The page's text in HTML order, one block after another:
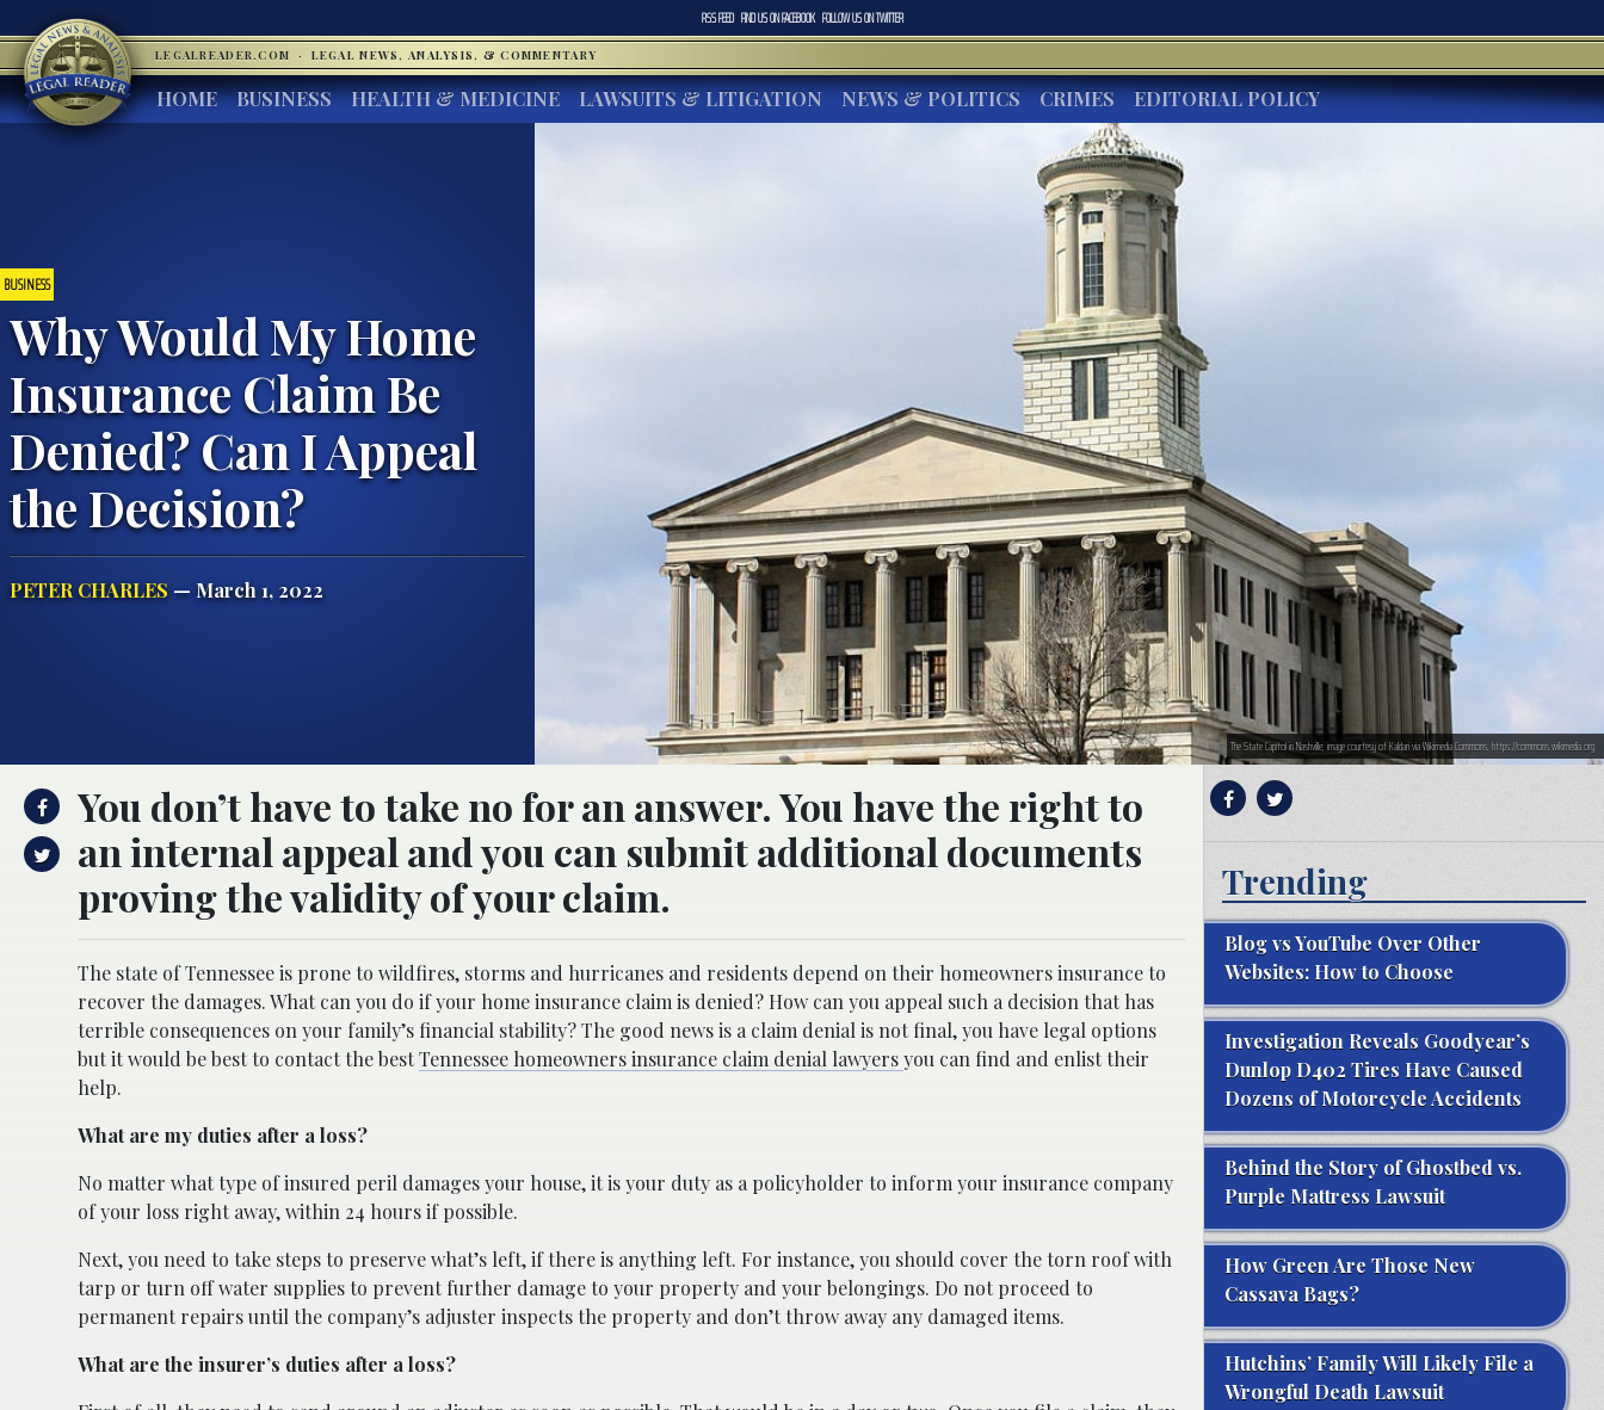
RSS FEED FIND US ONFACEBOOK FOLLOW US ONTWITTER
LEGALREADER.COM · LEGAL NEWS, ANALYSIS, & COMMENTARY
HOME BUSINESS HEALTH & MEDICINE LAWSUITS & LITIGATION NEWS & POLITICS CRIMES EDITORIAL POLICY
BUSINESS
Why Would My Home
Insurance Claim Be
Denied? Can I Appeal
the Decision?
PETER CHARLES — March 1, 2022
The State Capitol in Nashville; image courtesy of Kaldari via Wikimedia Commons, https://commons.wikimedia.org
You don’t have to take no for an answer. You have the right to
an internal appeal and you can submit additional documents
proving the validity of your claim.
The state of Tennessee is prone to wildfires, storms and hurricanes and residents depend on their homeowners insurance to
recover the damages. What can you do if your home insurance claim is denied? How can you appeal such a decision that has
terrible consequences on your family’s financial stability? The good news is a claim denial is not final, you have legal options
but it would be best to contact the bestTennessee homeowners insurance claim denial lawyersyou can find and enlist their
help.
What are my duties after a loss?
No matter what type of insured peril damages your house, it is your duty as a policyholder to inform your insurance company
of your loss right away, within 24 hours if possible.
Next, you need to take steps to preserve what’s left, if there is anything left. For instance, you should cover the torn roof with
tarp or turn off water supplies to prevent further damage to your property and your belongings. Do not proceed to
permanent repairs until the company’s adjuster inspects the property and don’t throw away any damaged items.
What are the insurer’s duties after a loss?
Trending
Blog vs YouTube Over Other
Websites: How to Choose
Investigation Reveals Goodyear’s
Dunlop D402 Tires Have Caused
Dozens of Motorcycle Accidents
Behind the Story of Ghostbed vs.
Purple Mattress Lawsuit
How Green Are Those New
Cassava Bags?
Hutchins’ Family Will Likely File a
Wrongful Death Lawsuit